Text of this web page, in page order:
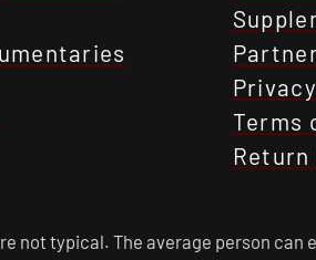
Terms
Return
not typical. The average person can